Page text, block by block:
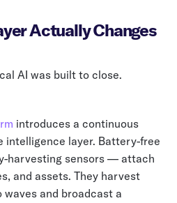
Actually Changes
AI was built to close.
introduces a continuous
intelligence layer. Battery-free
harvesting sensors — attach
and assets. They harvest
and broadcast a